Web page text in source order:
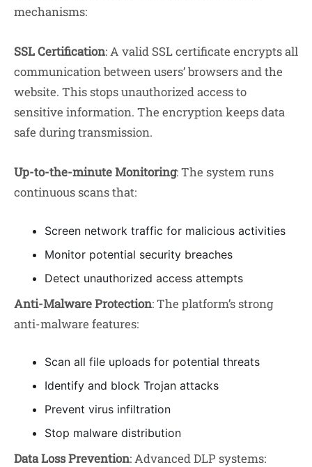
mechanisms:
SSL Certification: A valid SSL certificate encrypts all
communication between users’ browsers and the
website. This stops unauthorized access to
sensitive information. The encryption keeps data
safe during transmission.
Up-to-the-minute Monitoring: The system runs
continuous scans that:
Screen network traffic for malicious activities
Monitor potential security breaches
Detect unauthorized access attempts
Anti-Malware Protection: The platform’s strong
anti-malware features:
Scan all file uploads for potential threats
Identify and block Trojan attacks
Prevent virus infiltration
Stop malware distribution
Data Loss Prevention: Advanced DLP systems: